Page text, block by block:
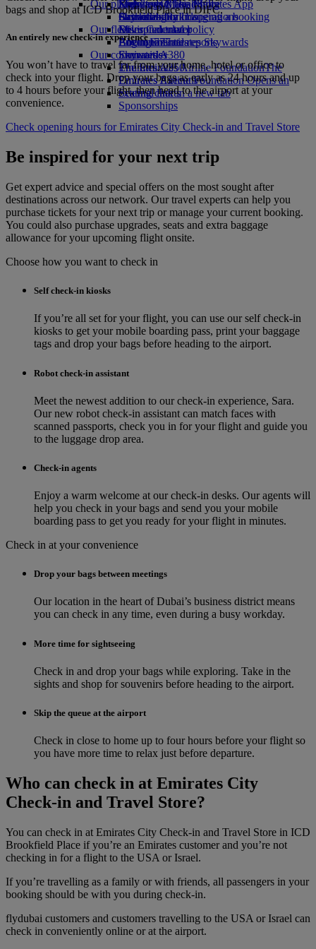
Economy Class dining
Drinks
Our fleet
Boeing 777
Emirates A380
Emirates A350
Emirates Executive
Seating charts
Emirates Official Store
Kids’ toys
Activities for kids
Our planet
Sustainability in operations
Environmental policy
Environmental reports
Our communities
The Emirates Airline FoundationThe
Emirates Airline Foundation Opens an
external link in a new tab
Sponsorships
Skywards Miles Mall
Skywards Rail
Miles Calculator
Log in to Emirates Skywards
Skywards+
Mobile and The Emirates App
Cancelling or changing a booking
Disrupted travel
About Emirates
bags and shop at ICD Brookfield Place in DIFC.
An entirely new check-in experience
You won’t have to travel far from your home, hotel or office to
check into your flight. Drop your bags as early as 24 hours and up
to 4 hours before your flight, then head to the airport at your
convenience.
Check opening hours for Emirates City Check‑in and Travel Store
Be inspired for your next trip
Get expert advice and special offers on the most sought after
destinations across our network. Our travel experts can help you
purchase tickets for your next trip or manage your current booking.
You could also purchase upgrades, seats and extra baggage
allowance for your upcoming flight onsite.
Choose how you want to check in
Self check-in kiosks
If you’re all set for your flight, you can use our self check-in
kiosks to get your mobile boarding pass, print your baggage
tags and drop your bags before heading to the airport.
Robot check-in assistant
Meet the newest addition to our check‑in experience, Sara.
Our new robot check‑in assistant can match faces with
scanned passports, check you in for your flight and guide you
to the luggage drop area.
Check-in agents
Enjoy a warm welcome at our check-in desks. Our agents will
help you check in your bags and send you your mobile
boarding pass to get you ready for your flight in minutes.
Check in at your convenience
Drop your bags between meetings
Our location in the heart of Dubai’s business district means
you can check in any time, even during a busy workday.
More time for sightseeing
Check in and drop your bags while exploring. Take in the
sights and shop for souvenirs before heading to the airport.
Skip the queue at the airport
Check in close to home up to four hours before your flight so
you have more time to relax just before departure.
Who can check in at Emirates City
Check-in and Travel Store?
You can check in at Emirates City Check-in and Travel Store in ICD
Brookfield Place if you’re an Emirates customer and you’re not
checking in for a flight to the USA or Israel.
If you’re travelling as a family or with friends, all passengers in your
booking should be with you during check‑in.
flydubai customers and customers travelling to the USA or Israel can
check in conveniently online or at the airport.